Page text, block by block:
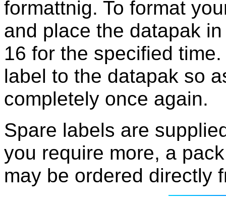
formattnig. To format
and place the datapak
16 for the specified
label to the datapak so
completely once again.
Spare labels are
you require more, a
may be ordered directly